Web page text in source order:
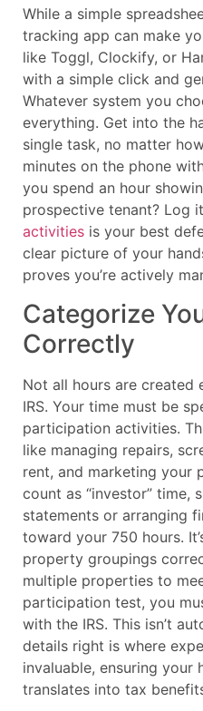
While a simple
tracking app can make
like Toggl, Clockify, or
with a simple click and
Whatever system you
everything. Get into the
single task, no matter
minutes on the phone
you spend an hour
prospective tenant? Log
activities is your best
clear picture of your
proves you’re actively
Categorize
Correctly
Not all hours are created
IRS. Your time must be
participation activities.
like managing repairs,
rent, and marketing your
count as “investor” time,
statements or arranging
toward your 750 hours.
property groupings
multiple properties to
participation test, you
with the IRS. This isn’t
details right is where
invaluable, ensuring your
translates into tax